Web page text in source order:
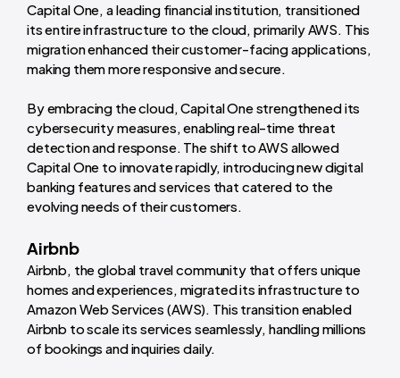
Capital One, a leading financial institution, transitioned
its entire infrastructure to the cloud, primarily AWS. This
migration enhanced their customer-facing applications,
making them more responsive and secure.
By embracing the cloud, Capital One strengthened its
cybersecurity measures, enabling real-time threat
detection and response. The shift to AWS allowed
Capital One to innovate rapidly, introducing new digital
banking features and services that catered to the
evolving needs of their customers.
Airbnb
Airbnb, the global travel community that offers unique
homes and experiences, migrated its infrastructure to
Amazon Web Services (AWS). This transition enabled
Airbnb to scale its services seamlessly, handling millions
of bookings and inquiries daily.